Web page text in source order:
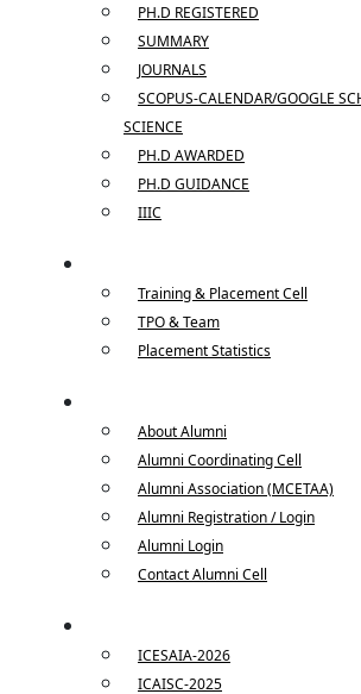
PH.D REGISTERED
SUMMARY
JOURNALS
SCOPUS-CALENDAR/GOOGLE
SCIENCE
PH.D AWARDED
PH.D GUIDANCE
IIIC
Training & Placement Cell
TPO & Team
Placement Statistics
About Alumni
Alumni Coordinating Cell
Alumni Association (MCETAA)
Alumni Registration / Login
Alumni Login
Contact Alumni Cell
ICESAIA-2026
ICAISC-2025